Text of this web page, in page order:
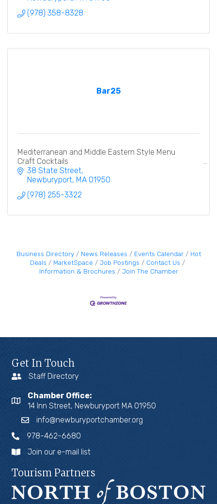
(978) 358-8328
Bar25
Mediterranean and Middle Eastern Style Menu
Craft Cocktails
38 State Street
Newburyport MA 01950
(978) 255-3322
Business Directory News Releases Events Calendar
Hot
Deals
MarketSpace Job Postings
Contact Us
Information & Brochures
Join The Chamber
Get In Touch
Staff Directory
Chamber Office:
14 Inn Street, Newburyport MA 01950
info@newburyportchamber.org
978-462-6680
Join our e-mail list
Tourism Partners